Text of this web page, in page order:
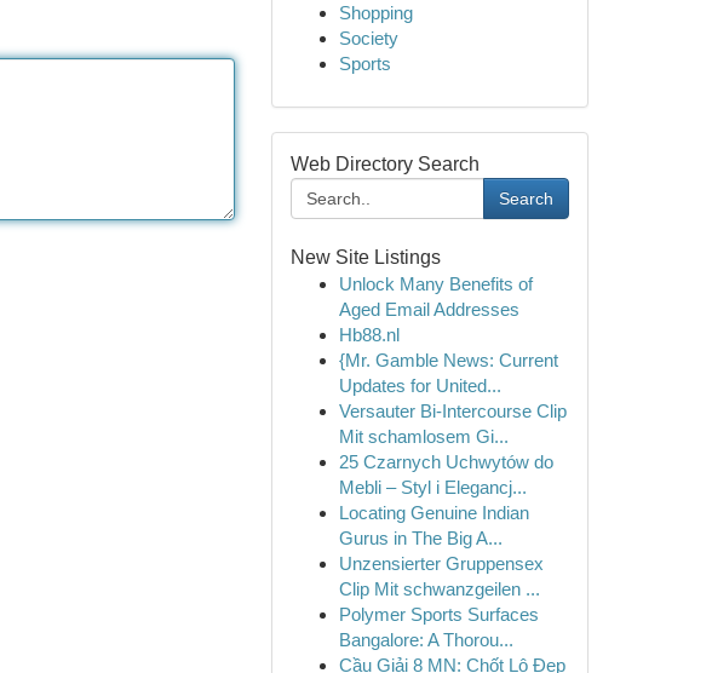
Shopping
Society
Sports
Web Directory Search
Search
New Site Listings
Unlock Many Benefits of
Aged Email Addresses
Hb88.nl
{Mr. Gamble News: Current
Updates for United...
Versauter Bi-Intercourse Clip
Mit schamlosem Gi...
25 Czarnych Uchwytów do
Mebli – Styl i Elegancj...
Locating Genuine Indian
Gurus in The Big A...
Unzensierter Gruppensex
Clip Mit schwanzgeilen ...
Polymer Sports Surfaces
Bangalore: A Thorou...
Cầu Giải 8 MN: Chốt Lô Đẹp